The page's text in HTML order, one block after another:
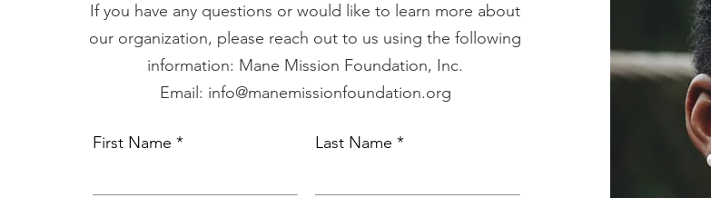
If you have any questions or would like to learn more about
our organization, please reach out to us using the following
information: Mane Mission Foundation, Inc.
Email: info@manemissionfoundation.org
First Name Last Name